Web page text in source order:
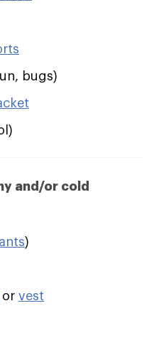
bugs)
and/or cold
)
or vest